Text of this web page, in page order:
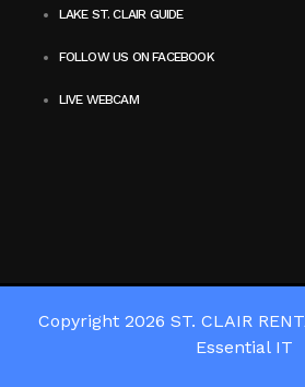
LAKE ST. CLAIR GUIDE
FOLLOW US ON FACEBOOK
LIVE WEBCAM
Copyright 2026 ST. CLAIR
Essential IT